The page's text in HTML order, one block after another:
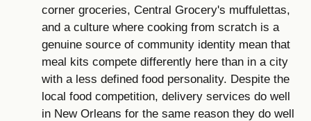
corner groceries, Central Grocery's muffulettas,
and a culture where cooking from scratch is a
genuine source of community identity mean that
meal kits compete differently here than in a city
with a less defined food personality. Despite the
local food competition, delivery services do well
in New Orleans for the same reason they do well